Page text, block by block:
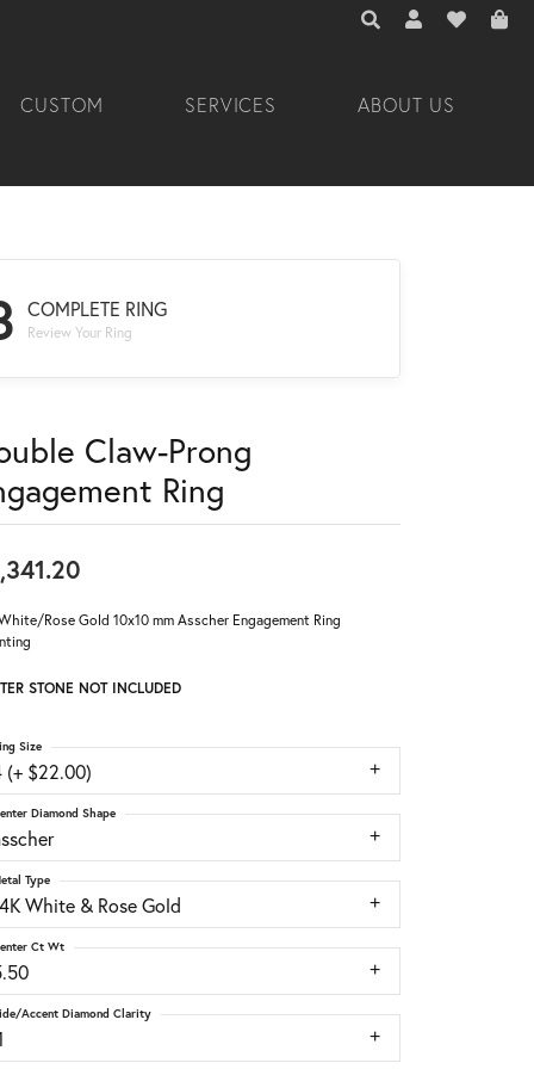
TOGGLE TOOLBAR
TOGGLE MY
TOGGLE
CUSTOM SERVICES ABOUT US
COMPLETE RING
Review Your Ring
Claw-Prong
Ring
Rose Gold 10x10 mm Asscher Engagement Ring
STONE NOT INCLUDED
(+ $22.00)
Size
Diamond Shape
White & Rose Gold
Type
Ct Wt
Accent Diamond Clarity